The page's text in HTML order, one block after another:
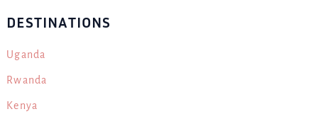
DESTINATIONS
Uganda
Rwanda
Kenya